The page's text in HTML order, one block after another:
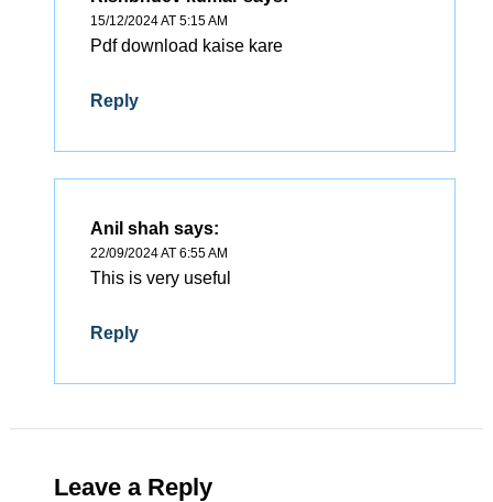
15/12/2024 AT 5:15 AM
Pdf download kaise kare
Reply
Anil shah says:
22/09/2024 AT 6:55 AM
This is very useful
Reply
Leave a Reply